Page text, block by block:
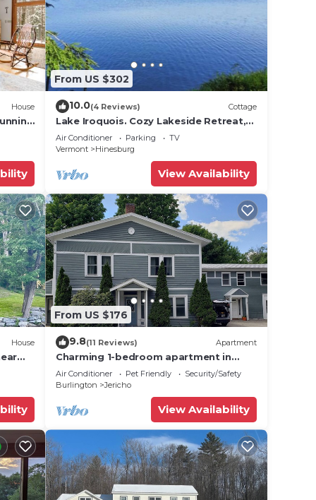
House
From US $302
10.0(4 Reviews) Cottage
Lake Iroquois. Cozy Lakeside Retreat,
Close to Williston, Burlington, Skiing
Air Conditioner Parking
TV
Vermont
Hinesburg
View Availability
House
From US $176
9.8(11 Reviews) Apartment
Charming 1-bedroom apartment in
Jericho
Air Conditioner Pet Friendly
Security/Safety
Burlington
Jericho
View Availability